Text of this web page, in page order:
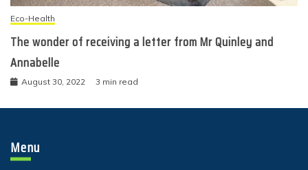
Eco-Health
The wonder of receiving a letter from Mr Quinley and
Annabelle
August 30, 2022 3 min read
Menu